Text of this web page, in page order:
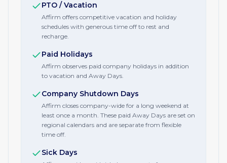
PTO / Vacation
Affirm offers competitive vacation and holiday
schedules with generous time off to rest and
recharge.
Paid Holidays
Affirm observes paid company holidays in addition
to vacation and Away Days.
Company Shutdown Days
Affirm closes company-wide for a long weekend at
least once a month. These paid Away Days are set on
regional calendars and are separate from flexible
time off.
Sick Days